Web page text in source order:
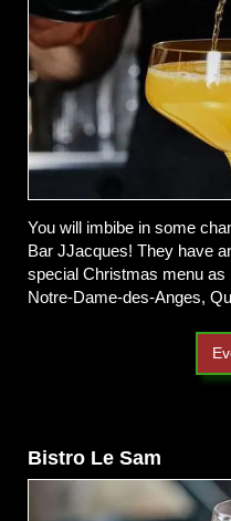
You will imbibe in some
Bar JJacques! They have
special Christmas menu as
Notre-Dame-des-Anges,
Bistro Le Sam